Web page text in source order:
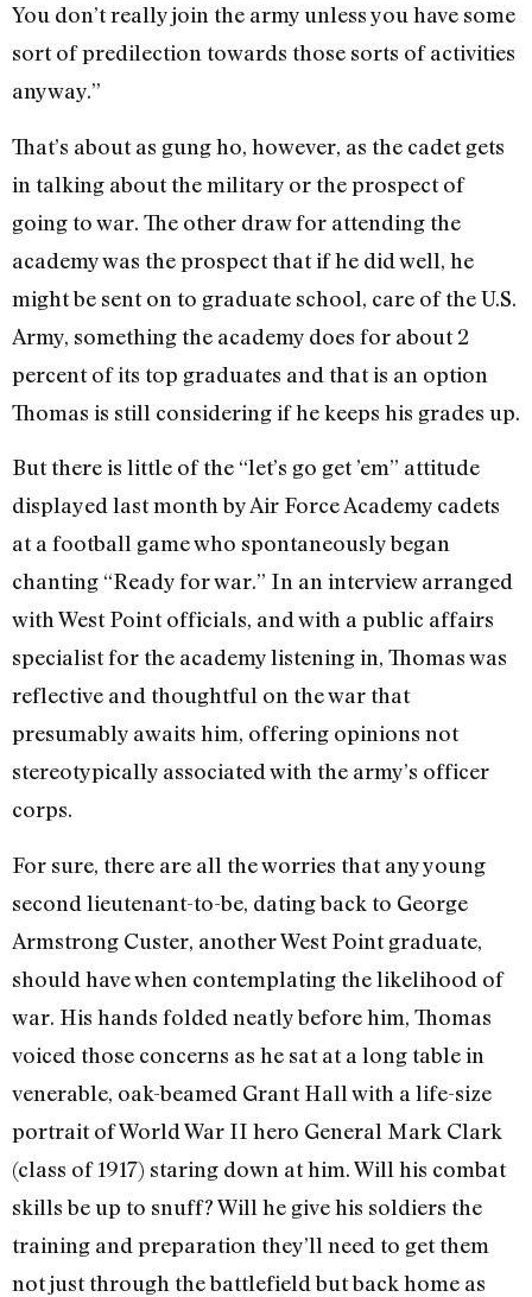
You don’t really join the army unless you have some
sort of predilection towards those sorts of activities
anyway.”
That’s about as gung ho, however, as the cadet gets
in talking about the military or the prospect of
going to war. The other draw for attending the
academy was the prospect that if he did well, he
might be sent on to graduate school, care of the U.S.
Army, something the academy does for about 2
percent of its top graduates and that is an option
Thomas is still considering if he keeps his grades up.
But there is little of the “let’s go get ’em” attitude
displayed last month by Air Force Academy cadets
at a football game who spontaneously began
chanting “Ready for war.” In an interview arranged
with West Point officials, and with a public affairs
specialist for the academy listening in, Thomas was
reflective and thoughtful on the war that
presumably awaits him, offering opinions not
stereotypically associated with the army’s officer
corps.
For sure, there are all the worries that any young
second lieutenant-to-be, dating back to George
Armstrong Custer, another West Point graduate,
should have when contemplating the likelihood of
war. His hands folded neatly before him, Thomas
voiced those concerns as he sat at a long table in
venerable, oak-beamed Grant Hall with a life-size
portrait of World War II hero General Mark Clark
(class of 1917) staring down at him. Will his combat
skills be up to snuff? Will he give his soldiers the
training and preparation they’ll need to get them
not just through the battlefield but back home as